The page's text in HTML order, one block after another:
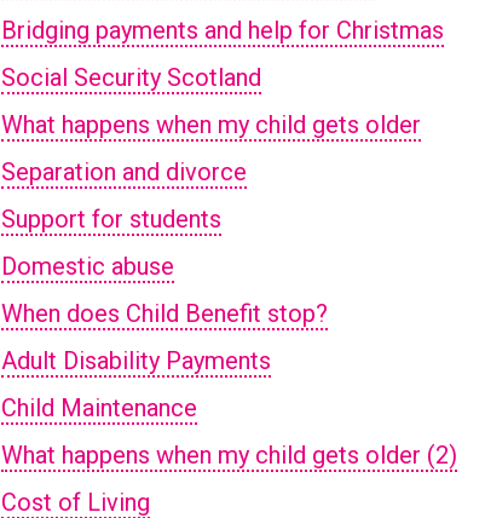
Bridging payments and help for Christmas
Social Security Scotland
What happens when my child gets older
Separation and divorce
Support for students
Domestic abuse
When does Child Benefit stop?
Adult Disability Payments
Child Maintenance
What happens when my child gets older (2)
Cost of Living